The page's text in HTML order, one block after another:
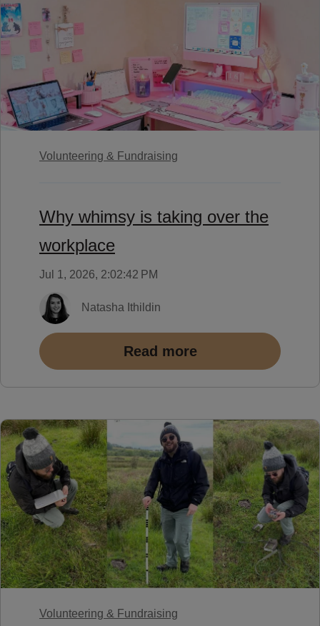
Volunteering & Fundraising
Why whimsy is taking over the
workplace
Jul 1, 2026, 2:02:42 PM
Natasha Ithildin
Read more
Volunteering & Fundraising